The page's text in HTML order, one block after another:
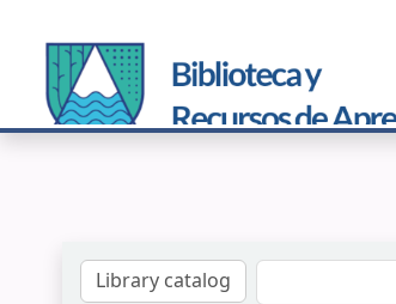
Search the catalog by: